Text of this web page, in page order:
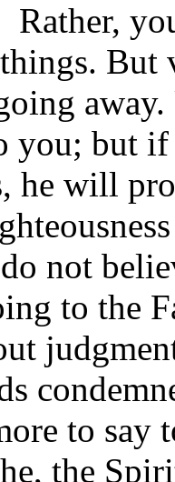
Rather,
things.
you; but
he will
not
to the
to say
the